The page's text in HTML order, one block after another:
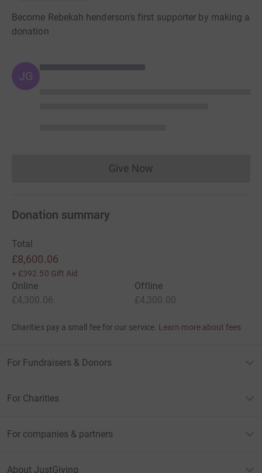
Become Rebekah henderson's first supporter by making a
donation
JG
Give NowDonations cannot currently
Donation summary
Total
£8,600.06
+ £392.50 Gift Aid
Online
£4,300.06
Offline
£4,300.00
Charities pay a small fee for our service. Learn more about fees
For Fundraisers & Donors
For Charities
For companies & partners
About JustGiving